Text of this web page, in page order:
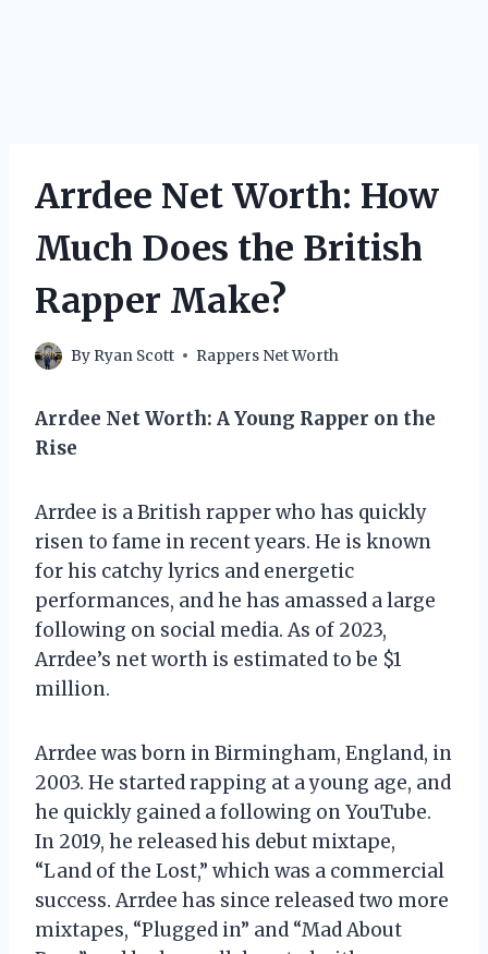
Arrdee Net Worth: How
Much Does the British
Rapper Make?
By Ryan Scott Rappers Net Worth
Arrdee Net Worth: A Young Rapper on the
Rise
Arrdee is a British rapper who has quickly
risen to fame in recent years. He is known
for his catchy lyrics and energetic
performances, and he has amassed a large
following on social media. As of 2023,
Arrdee’s net worth is estimated to be $1
million.
Arrdee was born in Birmingham, England, in
2003. He started rapping at a young age, and
he quickly gained a following on YouTube.
In 2019, he released his debut mixtape,
“Land of the Lost,” which was a commercial
success. Arrdee has since released two more
mixtapes, “Plugged in” and “Mad About